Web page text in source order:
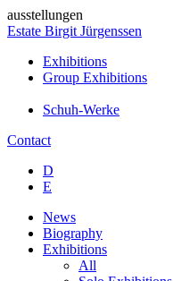
ausstellungen
Estate Birgit Jürgenssen
Exhibitions
Group Exhibitions
Schuh-Werke
Contact
D
E
News
Biography
Exhibitions
All